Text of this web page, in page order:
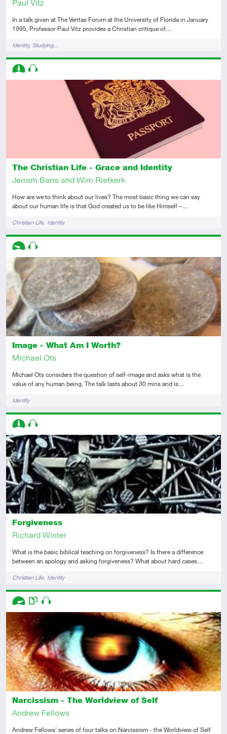
Paul Vitz
In a talk given at The Veritas Forum at the University of Florida in January
1995, Professor Paul Vitz provides a Christian critique of…
TagsIdentity Studying…
The Christian Life - Grace and Identity
Jerram Barrs and Wim Rietkerk
How are we to think about our lives? The most basic thing we can say
about our human life is that God created us to be like Himself –…
TagsChristian Life Identity
Descriptors
Image - What Am I Worth?
Michael Ots
Michael Ots considers the question of self-image and asks what is the
value of any human being. The talk lasts about 30 mins and is…
TagsIdentity
Descriptors
Introductory
Forgiveness
Richard Winter
What is the basic biblical teaching on forgiveness? Is there a difference
between an apology and asking forgiveness? What about hard cases…
TagsChristian Life Identity
Descriptors
Intermediate
Audio
Narcissism - The Worldview of Self
Andrew Fellows
Andrew Fellows' series of four talks on Narcissism - the Worldview of Self
Descriptors
AdvancedThis resource has multiple parts
Audio